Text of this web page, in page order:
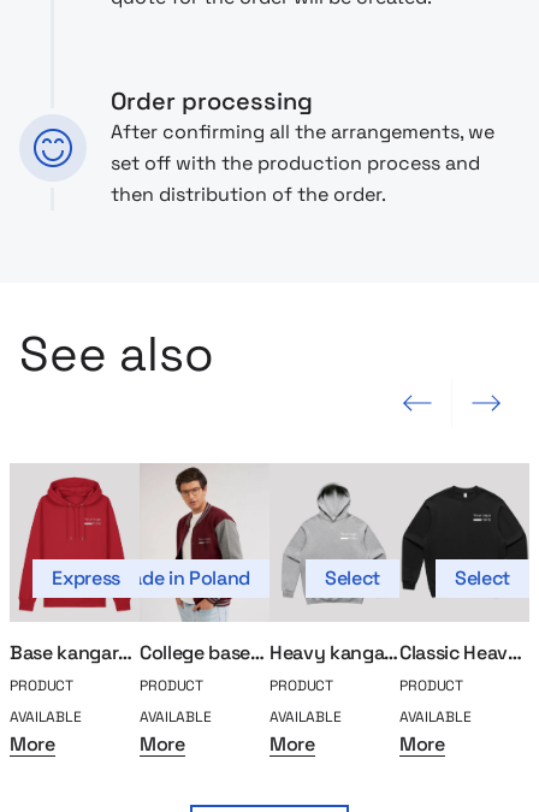
Order processing
After confirming all the arrangements, we
set off with the production process and
then distribution of the order.
See also
Previous slide Next slide
Express
Base kangaroo sweatshirt
PRODUCT
AVAILABLE
More
Made in Poland
College baseball MerchUp
PRODUCT
AVAILABLE
More
Select
Heavy kangaroo sweatshirt
PRODUCT
AVAILABLE
More
Select
Classic Heavy Sweatshirt
PRODUCT
AVAILABLE
More